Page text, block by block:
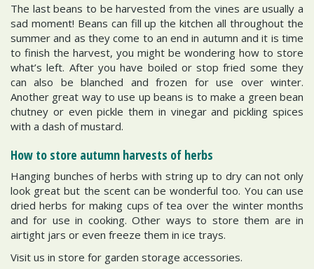
The last beans to be harvested from the vines are usually a
sad moment! Beans can fill up the kitchen all throughout the
summer and as they come to an end in autumn and it is time
to finish the harvest, you might be wondering how to store
what’s left. After you have boiled or stop fried some they
can also be blanched and frozen for use over winter.
Another great way to use up beans is to make a green bean
chutney or even pickle them in vinegar and pickling spices
with a dash of mustard.
How to store autumn harvests of herbs
Hanging bunches of herbs with string up to dry can not only
look great but the scent can be wonderful too. You can use
dried herbs for making cups of tea over the winter months
and for use in cooking. Other ways to store them are in
airtight jars or even freeze them in ice trays.
Visit us in store for garden storage accessories.